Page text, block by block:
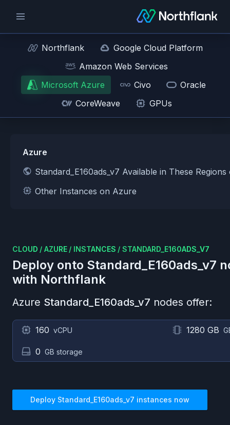
Northflank
Google Cloud Platform
Amazon Web Services
Microsoft Azure
Civo
Oracle
CoreWeave
GPUs
Azure
Standard_E160ads_v7 Available in These
Other Instances on Azure
CLOUD / AZURE / INSTANCES / STANDARD_E160ADS_V7
Deploy onto Standard_E160ads_v7
with Northflank
Azure Standard_E160ads_v7 nodes offer:
160 vCPU 1280 GB
0 GB storage
Deploy Standard_E160ads_v7 instances now